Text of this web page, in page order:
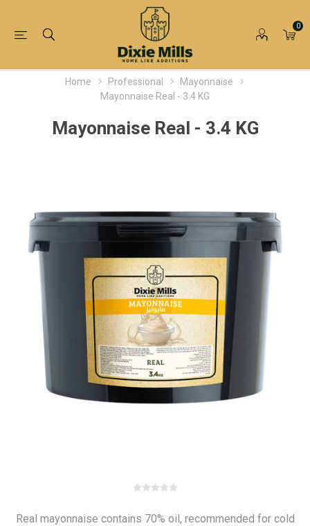
0
Home Professional
Mayonnaise
Mayonnaise Real - 3.4 KG
Mayonnaise Real - 3.4 KG
Real mayonnaise contains 70% oil, recommended for cold